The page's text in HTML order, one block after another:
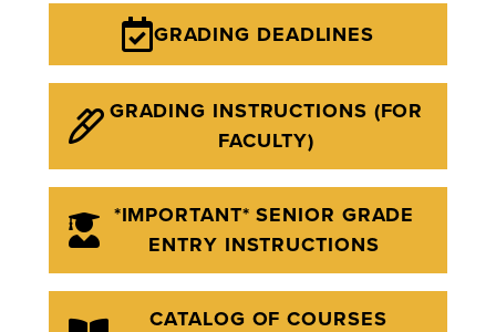
GRADING DEADLINES
GRADING INSTRUCTIONS (FOR
FACULTY)
*IMPORTANT* SENIOR GRADE
ENTRY INSTRUCTIONS
CATALOG OF COURSES